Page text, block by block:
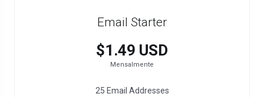
Email Starter
$1.49 USD
Mensalmente
25 Email Addresses